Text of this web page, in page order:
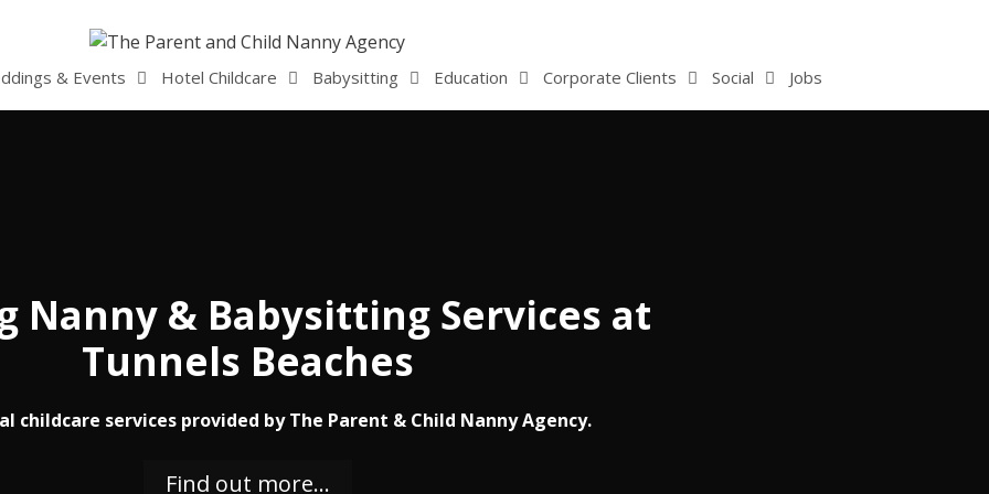
& Events Hotel Childcare Babysitting Education Corporate Clients Social Jobs
Nanny & Babysitting Services at
Tunnels Beaches
childcare services provided by The Parent & Child Nanny Agency.
Find out more…